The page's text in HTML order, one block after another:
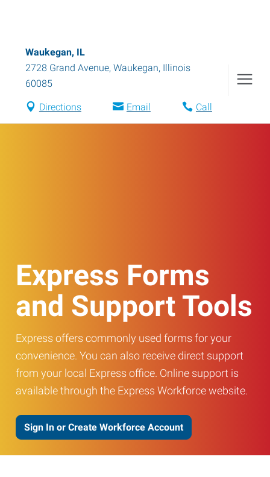
Waukegan, IL
2728 Grand Avenue, Waukegan, Illinois
60085
Directions Email Call
Express Forms
and Support Tools
Express offers commonly used forms for your
convenience. You can also receive direct support
from your local Express office. Online support is
available through the Express Workforce website.
Sign In or Create Workforce Account